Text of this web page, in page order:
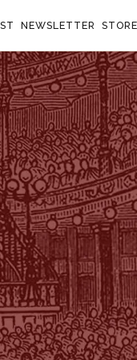
NEWSLETTER